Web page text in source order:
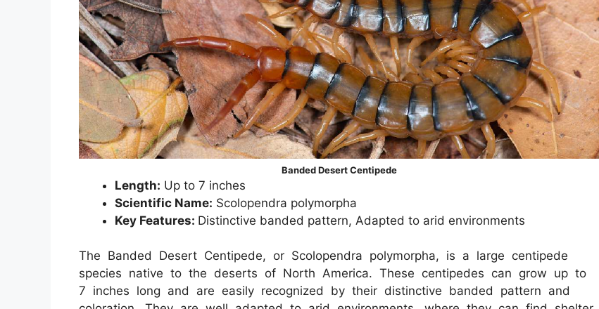
Banded Desert Centipede
Length: Up to 7 inches
Scientific Name: Scolopendra polymorpha
Key Features: Distinctive banded pattern, Adapted to arid environments
The Banded Desert Centipede, or Scolopendra polymorpha, is a large centipede
species native to the deserts of North America. These centipedes can grow up to
7 inches long and are easily recognized by their distinctive banded pattern and